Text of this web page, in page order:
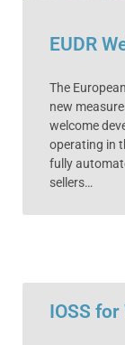
EUDR
The
new
welcome
operating in
fully
sellers…
IOSS